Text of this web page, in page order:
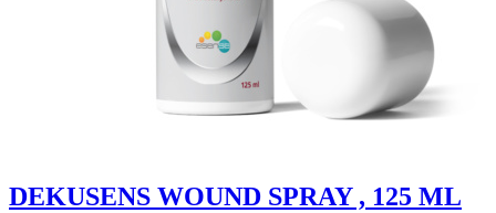
DEKUSENS WOUND SPRAY , 125 ML